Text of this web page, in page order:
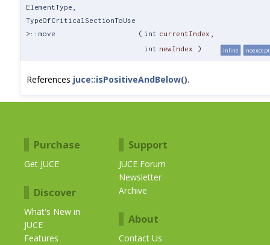
ElementType,
TypeOfCriticalSectionToUse
>::move
( int currentIndex
int newIndex ) inline noexcept
References juce::isPositiveAndBelow().
Purchase
Get JUCE
Discover
What's New in
JUCE
Features
Support
JUCE Forum
Newsletter
Archive
About
Contact Us